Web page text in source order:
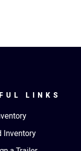
LINKS
Inventory